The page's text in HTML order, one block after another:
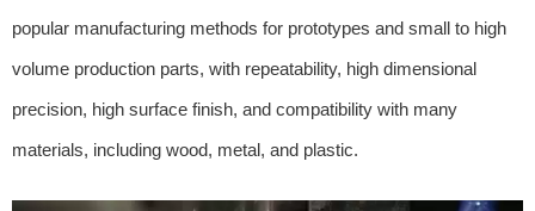
popular manufacturing methods for prototypes and small to high
volume production parts, with repeatability, high dimensional
precision, high surface finish, and compatibility with many
materials, including wood, metal, and plastic.